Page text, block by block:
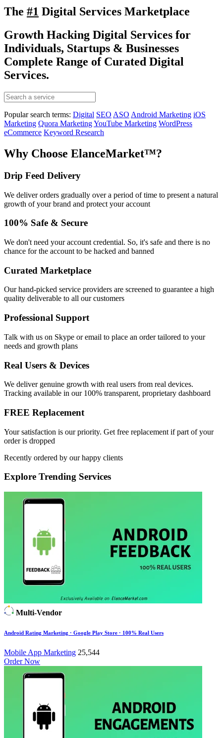
The #1 Digital Services Marketplace
Growth Hacking Digital Services for
Individuals, Startups & Businesses
Complete Range of Curated Digital
Services.
Popular search terms: Digital SEO ASO Android Marketing iOS
Marketing Quora MarketingYouTube Marketing WordPress
eCommerce Keyword Research
Why Choose ElanceMarket™?
Drip Feed Delivery
We deliver orders gradually over a period of time to present a natural
growth of your brand and protect your account
100% Safe & Secure
We don't need your account credential. So, it's safe and there is no
chance for the account to be hacked and banned
Curated Marketplace
Our hand-picked service providers are screened to guarantee a high
quality deliverable to all our customers
Professional Support
Talk with us on Skype or email to place an order tailored to your
needs and growth plans
Real Users & Devices
We deliver genuine growth with real users from real devices.
Tracking available in our 100% transparent, proprietary dashboard
FREE Replacement
Your satisfaction is our priority. Get free replacement if part of your
order is dropped
Recently ordered by our happy clients
Explore Trending Services
Multi-Vendor
Android Rating Marketing · Google Play Store · 100% Real Users
Mobile App Marketing 25,544
Order Now